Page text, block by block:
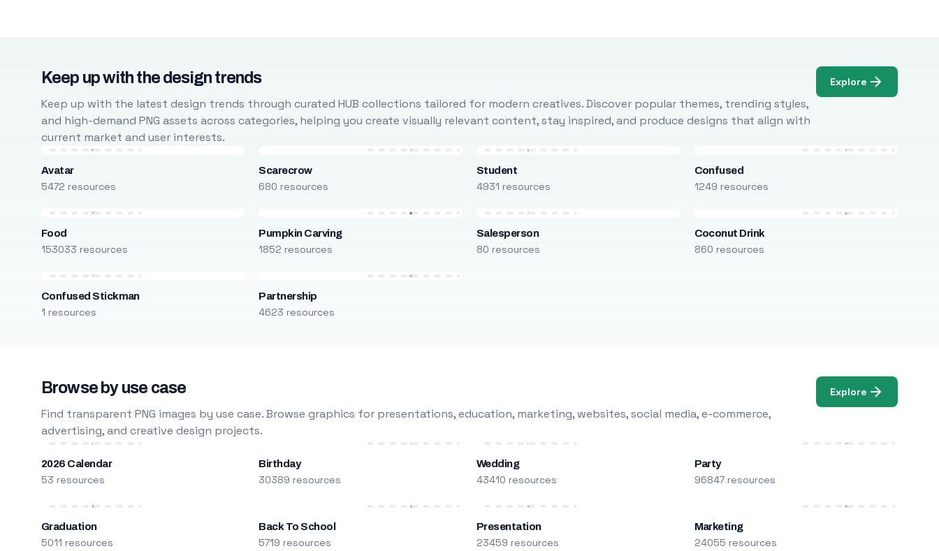
Keep up with the design trends
Keep up with the latest design trends through curated HUB collections tailored for modern creatives. Discover popular themes, trending styles,
and high-demand PNG assets across categories, helping you create visually relevant content, stay inspired, and produce designs that align with
current market and user interests.
Explore
Avatar
5472 resources
Scarecrow
680 resources
Student
4931 resources
Confused
1249 resources
Food
153033 resources
Pumpkin Carving
1852 resources
Salesperson
80 resources
Coconut Drink
860 resources
Confused Stickman
1 resources
Partnership
4623 resources
Browse by use case
Find transparent PNG images by use case. Browse graphics for presentations, education, marketing, websites, social media, e-commerce,
advertising, and creative design projects.
Explore
2026 Calendar
53 resources
Birthday
30389 resources
Wedding
43410 resources
Party
96847 resources
Graduation
5011 resources
Back To School
5719 resources
Presentation
23459 resources
Marketing
24055 resources